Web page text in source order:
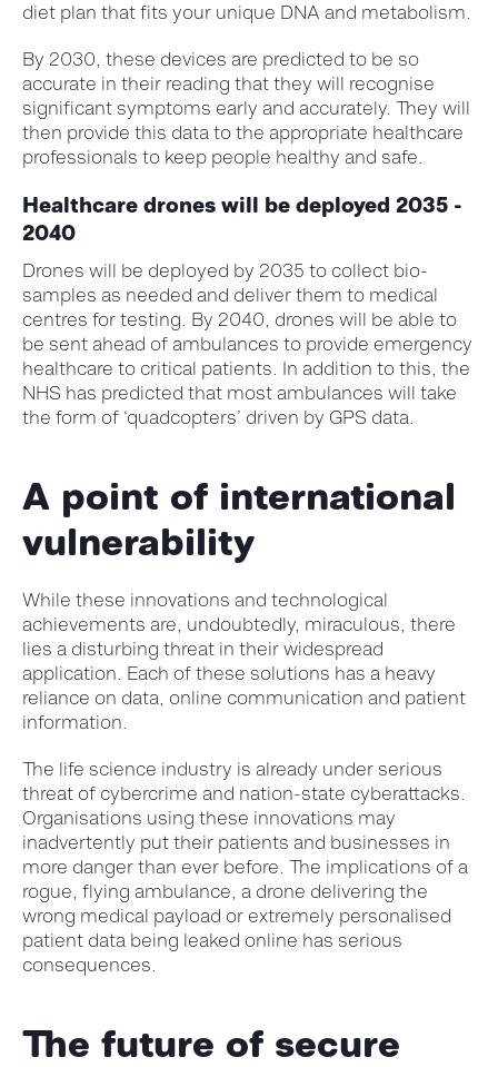
diet plan that fits your unique DNA and metabolism.
By 2030, these devices are predicted to be so
accurate in their reading that they will recognise
significant symptoms early and accurately. They will
then provide this data to the appropriate healthcare
professionals to keep people healthy and safe.
Healthcare drones will be deployed 2035 -
2040
Drones will be deployed by 2035 to collect bio-
samples as needed and deliver them to medical
centres for testing. By 2040, drones will be able to
be sent ahead of ambulances to provide emergency
healthcare to critical patients. In addition to this, the
NHS has predicted that most ambulances will take
the form of ‘quadcopters’ driven by GPS data.
A point of international
vulnerability
While these innovations and technological
achievements are, undoubtedly, miraculous, there
lies a disturbing threat in their widespread
application. Each of these solutions has a heavy
reliance on data, online communication and patient
information.
The life science industry is already under serious
threat of cybercrime and nation-state cyberattacks.
Organisations using these innovations may
inadvertently put their patients and businesses in
more danger than ever before. The implications of a
rogue, flying ambulance, a drone delivering the
wrong medical payload or extremely personalised
patient data being leaked online has serious
consequences.
The future of secure